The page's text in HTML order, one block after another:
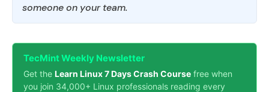
someone on your team.
TecMint Weekly Newsletter
Get the Learn Linux 7 Days Crash Course free when
you join 34,000+ Linux professionals reading every